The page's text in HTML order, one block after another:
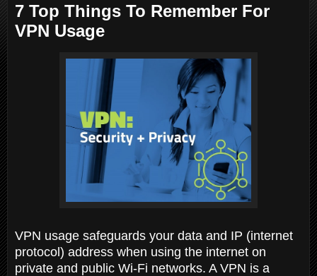
7 Top Things To Remember For
VPN Usage
VPN usage safeguards your data and IP (internet
protocol) address when using the internet on
private and public Wi-Fi networks. A VPN is a